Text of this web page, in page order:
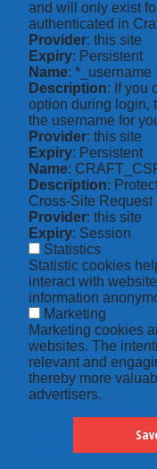
and will only exist
authenticated in
Provider: this site
Expiry: Persistent
Name: *_username
Description: If you
option during login,
the username for
Provider: this site
Expiry: Persistent
Name:
Description:
Cross-Site Request
Provider: this site
Expiry: Session
Statistics
Statistic cookies
interact with
information
Marketing
Marketing cookies
websites. The
relevant and
thereby more
advertisers.